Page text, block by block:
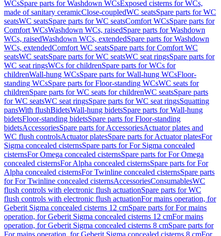
WCsSpare parts for Washdown WCsExposed cisterns for WCs,
made of sanitary ceramicClose-coupledWC seatsSpare parts for WC
seatsWC seatsSpare parts for WC seatsComfort WCsSpare parts for
Comfort WCsWashdown WCs, raisedSpare parts for Washdown
WCs, raisedWashdown WCs, extendedSpare parts for Washdown
WCs, extendedComfort WC seatsSpare parts for Comfort WC
seatsWC seatsSpare parts for WC seatsWC seat ringsSpare parts for
WC seat ringsWCs for childrenSpare parts for WCs for
childrenWall-hung WCsSpare parts for Wall-hung WCsFloor-
standing WCsSpare parts for Floor-standing WCsWC seats for
childrenSpare parts for WC seats for childrenWC seatsSpare parts
for WC seatsWC seat ringsSpare parts for WC seat ringsSquatting
pansWith flushBidetsWall-hung bidetsSpare parts for Wall-hung
bidetsFloor-standing bidetsSpare parts for Floor-standing
bidetsAccessoriesSpare parts for AccessoriesActuator plates and
WC flush controlsActuator platesSpare parts for Actuator platesFor
Sigma concealed cisternsSpare parts for For Sigma concealed
cisternsFor Omega concealed cisternsSpare parts for For Omega
concealed cisternsFor Alpha concealed cisternsSpare parts for For
Alpha concealed cisternsFor Twinline concealed cisternsSpare parts
for For Twinline concealed cisternsAccessoriesConsumablesWC
flush controls with electronic flush actuationSpare parts for WC
flush controls with electronic flush actuationFor mains operation, for
Geberit Sigma concealed cisterns 12 cmSpare parts for For mains
operation, for Geberit Sigma concealed cisterns 12 cmFor mains
operation, for Geberit Sigma concealed cisterns 8 cmSpare parts for
For mains operation, for Geberit Sigma concealed cisterns 8 cmFor